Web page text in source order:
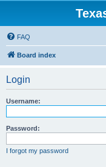
FAQ
Board index
Login
Username:
Password:
I forgot my password